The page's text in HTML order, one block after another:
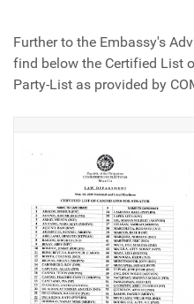
Further to the Embassy's
find below the Certified List
Party-List as provided by